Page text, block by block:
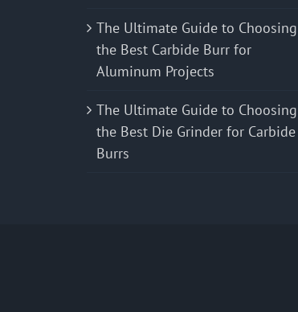
The Ultimate Guide to Choosing
the Best Carbide Burr for
Aluminum Projects
The Ultimate Guide to Choosing
the Best Die Grinder for Carbide
Burrs